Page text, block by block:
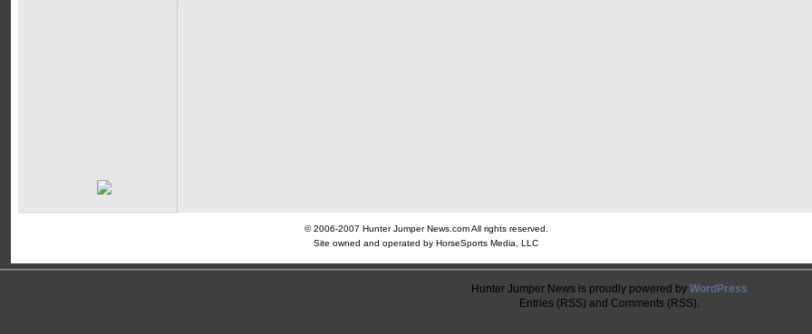
© 2006-2007 Hunter Jumper News.com All rights reserved.
Site owned and operated by HorseSports Media, LLC
Hunter Jumper News is proudly powered by WordPress
Entries (RSS) and Comments (RSS).